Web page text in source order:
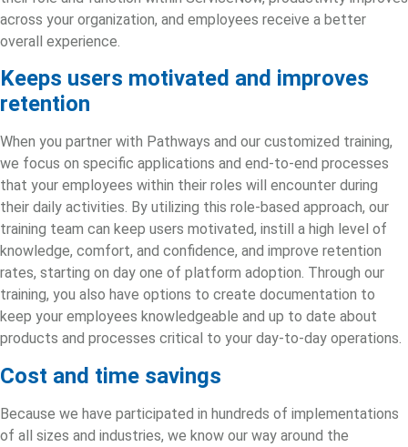
across your organization, and employees receive a better
overall experience.
Keeps users motivated and improves
retention
When you partner with Pathways and our customized training,
we focus on specific applications and end-to-end processes
that your employees within their roles will encounter during
their daily activities. By utilizing this role-based approach, our
training team can keep users motivated, instill a high level of
knowledge, comfort, and confidence, and improve retention
rates, starting on day one of platform adoption. Through our
training, you also have options to create documentation to
keep your employees knowledgeable and up to date about
products and processes critical to your day-to-day operations.
Cost and time savings
Because we have participated in hundreds of implementations
of all sizes and industries, we know our way around the